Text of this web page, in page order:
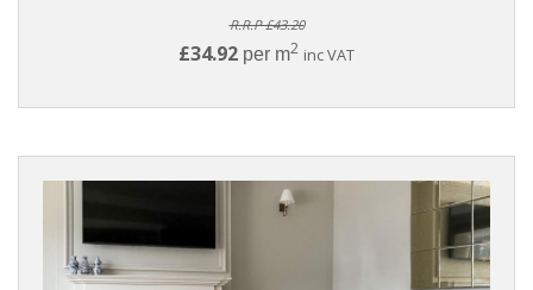
R.R.P £43.20
£34.92 per m2 inc VAT